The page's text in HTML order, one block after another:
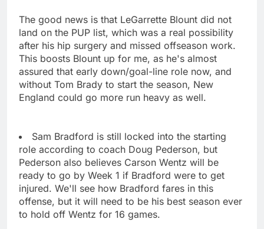
The good news is that LeGarrette Blount did not
land on the PUP list, which was a real possibility
after his hip surgery and missed offseason work.
This boosts Blount up for me, as he's almost
assured that early down/goal-line role now, and
without Tom Brady to start the season, New
England could go more run heavy as well.
Sam Bradford is still locked into the starting
role according to coach Doug Pederson, but
Pederson also believes Carson Wentz will be
ready to go by Week 1 if Bradford were to get
injured. We'll see how Bradford fares in this
offense, but it will need to be his best season ever
to hold off Wentz for 16 games.